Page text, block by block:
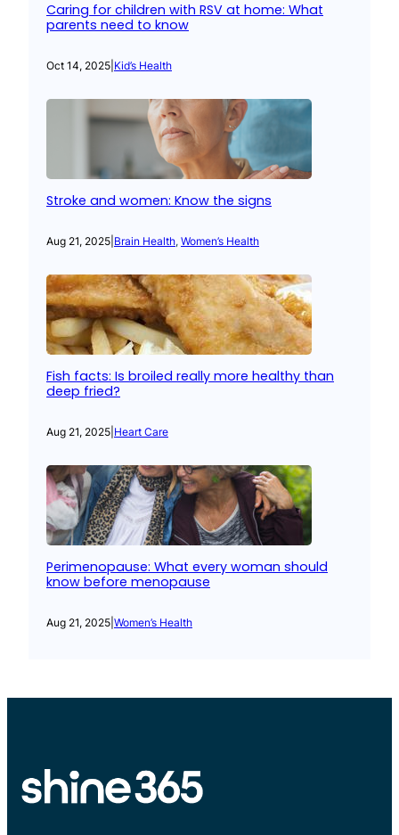
Caring for children with RSV at home: What
parents need to know
Oct 14, 2025 Kid’s Health
Stroke and women: Know the signs
Aug 21, 2025 Brain Health, Women’s Health
Fish facts: Is broiled really more healthy than
deep fried?
Aug 21, 2025 Heart Care
Perimenopause: What every woman should
know before menopause
Aug 21, 2025 Women’s Health